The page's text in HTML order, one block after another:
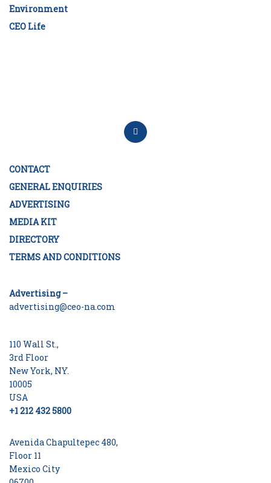
Environment
CEO Life
CONTACT
GENERAL ENQUIRIES
ADVERTISING
MEDIA KIT
DIRECTORY
TERMS AND CONDITIONS
Advertising –
advertising@ceo-na.com
110 Wall St.,
3rd Floor
New York, NY.
10005
USA
+1 212 432 5800
Avenida Chapultepec 480,
Floor 11
Mexico City